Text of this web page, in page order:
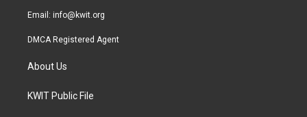
Email: info@kwit.org
DMCA Registered Agent
About Us
KWIT Public File